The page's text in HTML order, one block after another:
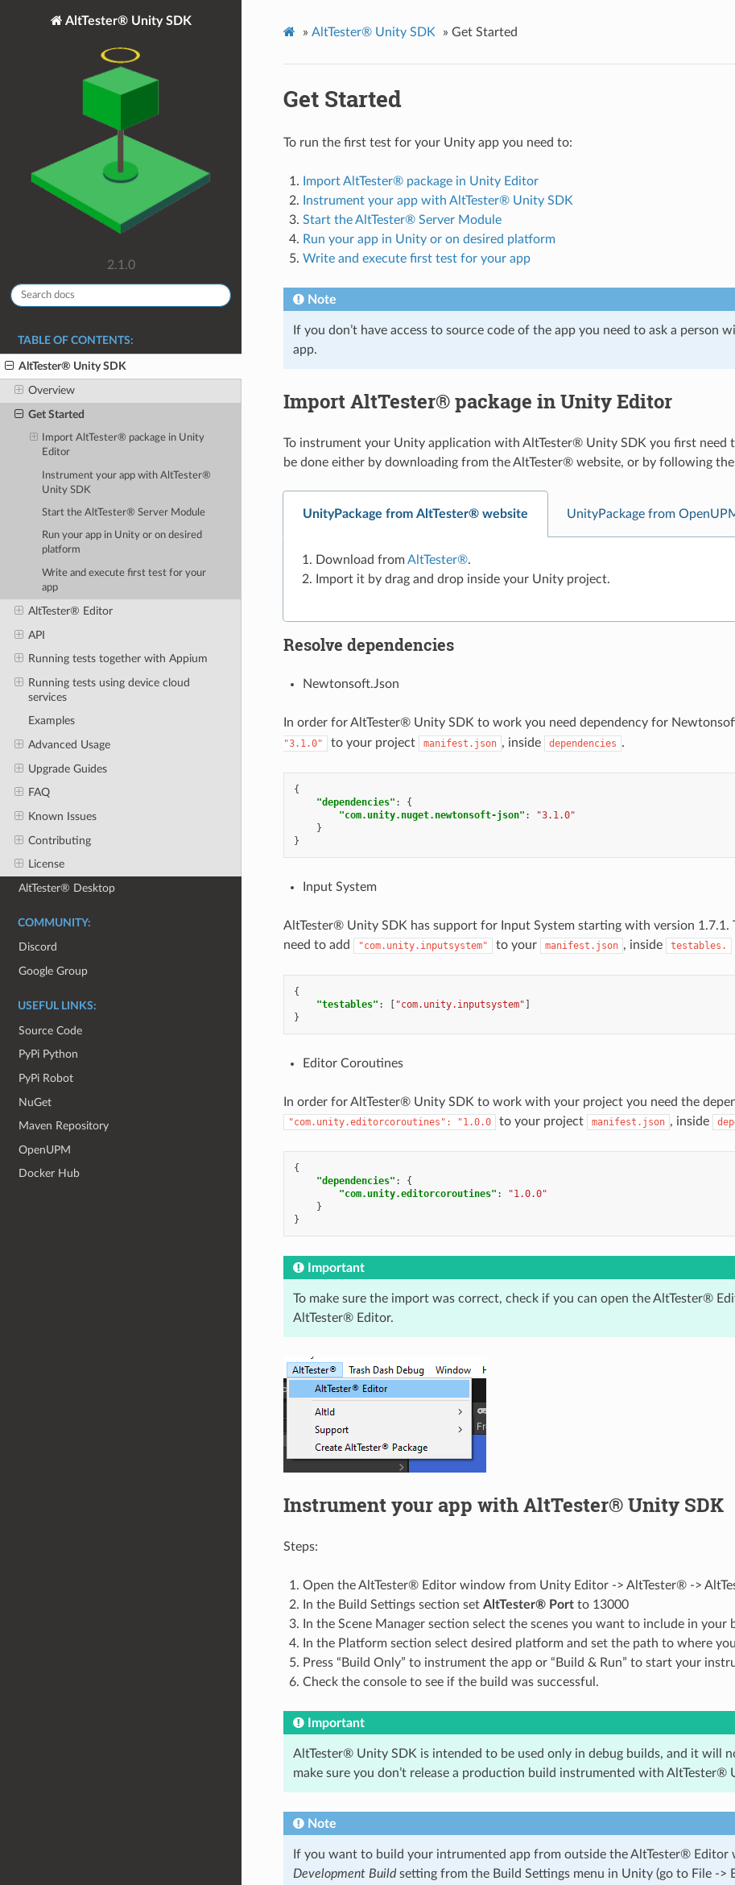
AltTester® Unity SDK
2.1.0
TABLE OF CONTENTS:
AltTester® Unity SDK
Overview
Get Started
Import AltTester® package in Unity
Editor
Instrument your app with AltTester®
Unity SDK
Start the AltTester® Server Module
Run your app in Unity or on desired
platform
Write and execute first test for your
app
AltTester® Editor
API
Running tests together with Appium
Running tests using device cloud
services
Examples
Advanced Usage
Upgrade Guides
FAQ
Known Issues
Contributing
License
AltTester® Desktop
COMMUNITY:
Discord
Google Group
USEFUL LINKS:
Source Code
PyPi Python
PyPi Robot
NuGet
Maven Repository
OpenUPM
Docker Hub
» AltTester® Unity SDK » Get Started
Get Started
To run the first test for your Unity app you need to:
Import AltTester® package in Unity Editor
Instrument your app with AltTester® Unity SDK
Start the AltTester® Server Module
Run your app in Unity or on desired platform
Write and execute first test for your app
Note
If you don’t have access to source code of the app you need to ask a person
app.
Import AltTester® package in Unity Editor
To instrument your Unity application with AltTester® Unity SDK you first need
be done either by downloading from the AltTester® website, or by following
UnityPackage from AltTester® website UnityPackage from
Download fromAltTester®.
Import it by drag and drop inside your Unity project.
Resolve dependencies
Newtonsoft.Json
In order for AltTester® Unity SDK to work you need dependency for
"3.1.0"
to your project manifest.json , inside dependencies .
{
"dependencies" :
{
"com.unity.nuget.newtonsoft-json" :
"3.1.0"
}
}
Input System
AltTester® Unity SDK has support for Input System starting with version 1.7.1.
need to add
"com.unity.inputsystem" to your manifest.json , inside testables.
{
"testables" : [ "com.unity.inputsystem" ]
}
Editor Coroutines
In order for AltTester® Unity SDK to work with your project you need the
"com.unity.editorcoroutines": "1.0.0 to your project manifest.json , inside
{
"dependencies" :
{
"com.unity.editorcoroutines" :
"1.0.0"
}
}
Important
To make sure the import was correct, check if you can open the AltTester®
AltTester® Editor.
Instrument your app with AltTester® Unity SDK
Steps:
Open the AltTester® Editor window from Unity Editor -> AltTester® ->
In the Build Settings section set AltTester® Portto 13000
In the Scene Manager section select the scenes you want to include in your
In the Platform section select desired platform and set the path to where
Press “Build Only” to instrument the app or “Build & Run” to start your
Check the console to see if the build was successful.
Important
AltTester® Unity SDK is intended to be used only in debug builds, and it will
make sure you don’t release a production build instrumented with AltTester®
Note
If you want to build your intrumented app from outside the AltTester®
Development Buildsetting from the Build Settings menu in Unity (go to File ->